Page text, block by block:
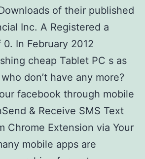
of their published
Inc. A Registered a
In February 2012
cheap Tablet PC s as
don’t have any more?
facebook through mobile
& Receive SMS Text
Chrome Extension via Your
mobile apps are